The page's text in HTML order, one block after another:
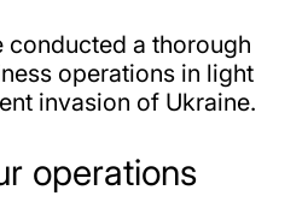
conducted a thorough
operations in light
invasion of Ukraine.
operations